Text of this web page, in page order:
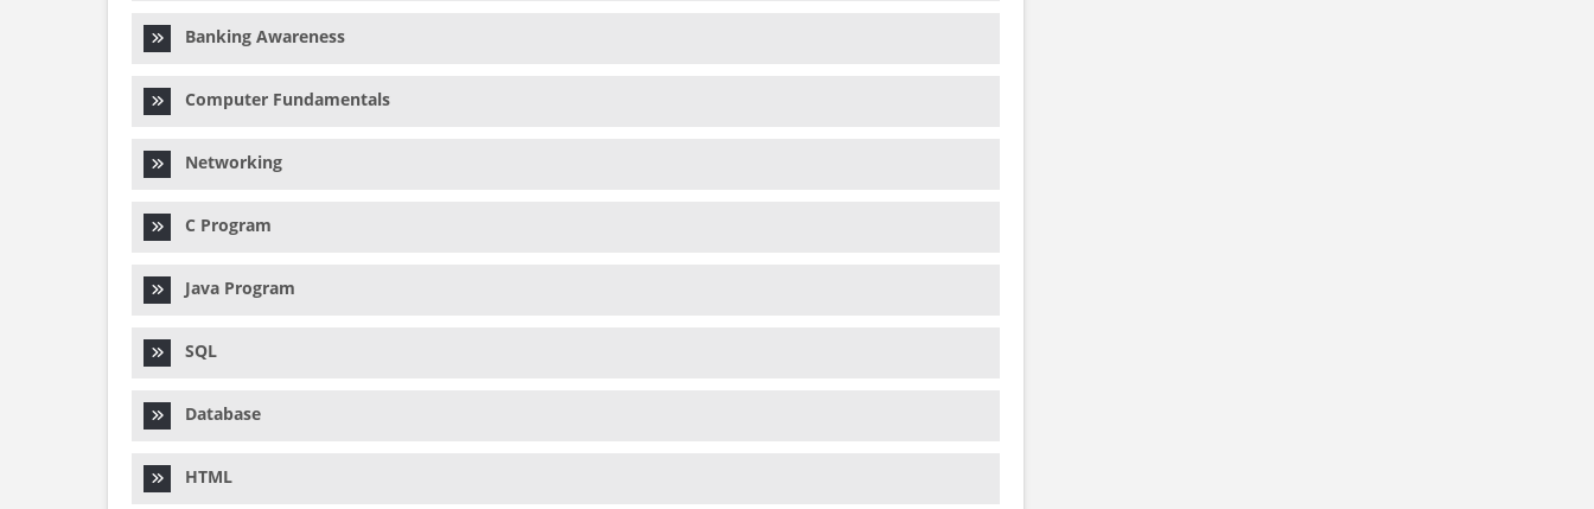
Banking Awareness
Computer Fundamentals
Networking
C Program
Java Program
SQL
Database
HTML